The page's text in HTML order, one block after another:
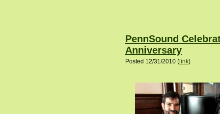
PennSound
Anniversary
Posted 12/31/2010 ( link)